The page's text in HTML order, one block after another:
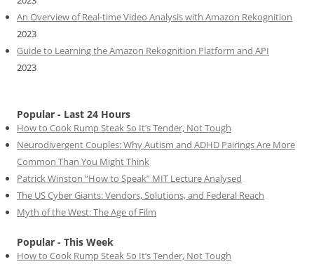
An Overview of Real-time Video Analysis with Amazon Rekognition
2023
Guide to Learning the Amazon Rekognition Platform and API
2023
Popular - Last 24 Hours
How to Cook Rump Steak So It’s Tender, Not Tough
Neurodivergent Couples: Why Autism and ADHD Pairings Are More
Common Than You Might Think
Patrick Winston “How to Speak” MIT Lecture Analysed
The US Cyber Giants: Vendors, Solutions, and Federal Reach
Myth of the West: The Age of Film
Popular - This Week
How to Cook Rump Steak So It’s Tender, Not Tough